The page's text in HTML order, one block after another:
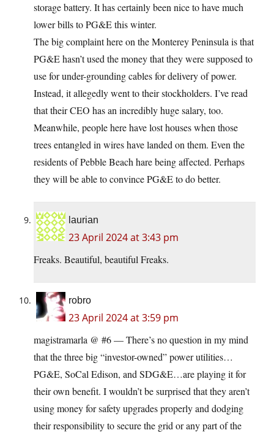
storage battery. It has certainly been nice to have much
lower bills to PG&E this winter.
The big complaint here on the Monterey Peninsula is that
PG&E hasn’t used the money that they were supposed to
use for under-grounding cables for delivery of power.
Instead, it allegedly went to their stockholders. I’ve read
that their CEO has an incredibly huge salary, too.
Meanwhile, people here have lost houses when those
trees entangled in wires have landed on them. Even the
residents of Pebble Beach hare being affected. Perhaps
they will be able to convince PG&E to do better.
laurian
23 April 2024 at 3:43 pm
Freaks. Beautiful, beautiful Freaks.
robro
23 April 2024 at 3:59 pm
magistramarla @ #6 — There’s no question in my mind
that the three big “investor-owned” power utilities…
PG&E, SoCal Edison, and SDG&E…are playing it for
their own benefit. I wouldn’t be surprised that they aren’t
using money for safety upgrades properly and dodging
their responsibility to secure the grid or any part of the